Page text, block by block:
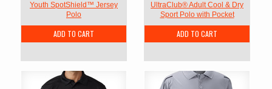
Youth SpotShield™ Jersey
Polo
ADD TO CART
UltraClub® Adult Cool & Dry
Sport Polo with Pocket
ADD TO CART